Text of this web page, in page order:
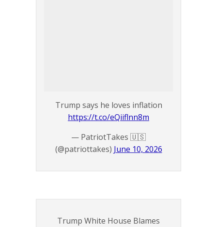
Trump says he loves inflation
https://t.co/eQiiflnn8m
— PatriotTakes 🇺🇸
(@patriottakes) June 10, 2026
Trump White House Blames